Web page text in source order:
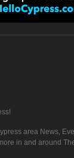
area News,
in and around